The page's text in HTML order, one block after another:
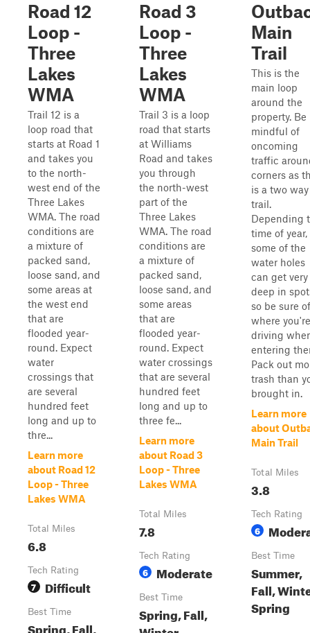
Road 12
Loop -
Three
Lakes
WMA
Trail 12 is a
loop road that
starts at Road 1
and takes you
to the north-
west end of the
Three Lakes
WMA. The road
conditions are
a mixture of
packed sand,
loose sand, and
some areas at
the west end
that are
flooded year-
round. Expect
water
crossings that
are several
hundred feet
long and up to
thre...
Learn more
about Road 12
Loop - Three
Lakes WMA
Total Miles
6.8
Tech Rating
7 Difficult
Best Time
Spring, Fall,
Road 3
Loop -
Three
Lakes
WMA
Trail 3 is a loop
road that starts
at Williams
Road and takes
you through
the north-west
part of the
Three Lakes
WMA. The road
conditions are
a mixture of
packed sand,
loose sand, and
some areas
that are
flooded year-
round. Expect
water crossings
that are several
hundred feet
long and up to
three fe...
Learn more
about Road 3
Loop - Three
Lakes WMA
Total Miles
7.8
Tech Rating
6 Moderate
Best Time
Spring, Fall,
Main
Trail
This is the
main loop
around the
property. Be
mindful of
oncoming
traffic
corners as
is a two way
trail.
Depending
time of year,
some of the
water holes
can get very
deep in
so be sure of
where you're
driving
entering
Pack out
trash than
brought in.
Learn more
about
Main Trail
Total Miles
3.8
Tech Rating
6
Best Time
Summer,
Fall,
Spring